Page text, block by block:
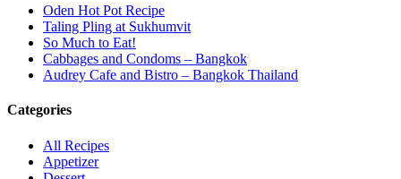
Oden Hot Pot Recipe
Taling Pling at Sukhumvit
So Much to Eat!
Cabbages and Condoms – Bangkok
Audrey Cafe and Bistro – Bangkok Thailand
Categories
All Recipes
Appetizer